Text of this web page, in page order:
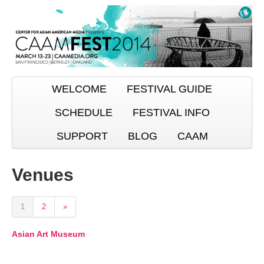
WELCOME
FESTIVAL GUIDE
SCHEDULE
FESTIVAL INFO
SUPPORT
BLOG CAAM
Venues
1 2 »
Asian Art Museum